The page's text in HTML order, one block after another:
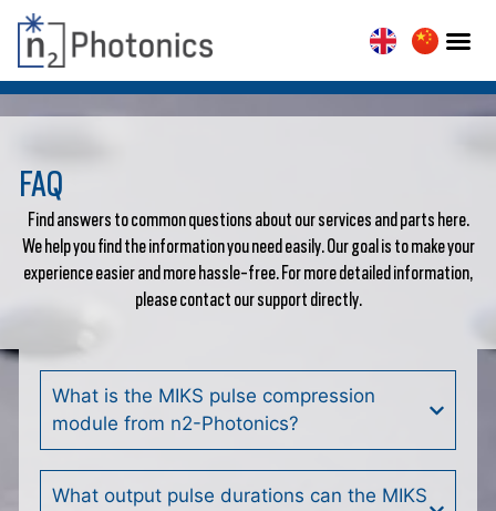
FAQ
Find answers to common questions about our services and parts here.
We help you find the information you need easily. Our goal is to make your
experience easier and more hassle-free. For more detailed information,
please contact our support directly.
What is the MIKS pulse compression
module from n2-Photonics?
What output pulse durations can the MIKS